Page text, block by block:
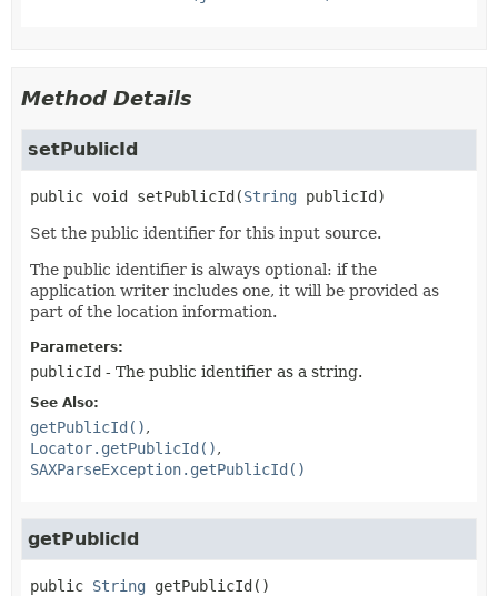
Method Details
setPublicId
public void setPublicId(String publicId)
Set the public identifier for this input source.
The public identifier is always optional: if the
application writer includes one, it will be provided as
part of the location information.
Parameters:
publicId - The public identifier as a string.
See Also:
getPublicId()
Locator.getPublicId()
SAXParseException.getPublicId()
getPublicId
public String getPublicId()